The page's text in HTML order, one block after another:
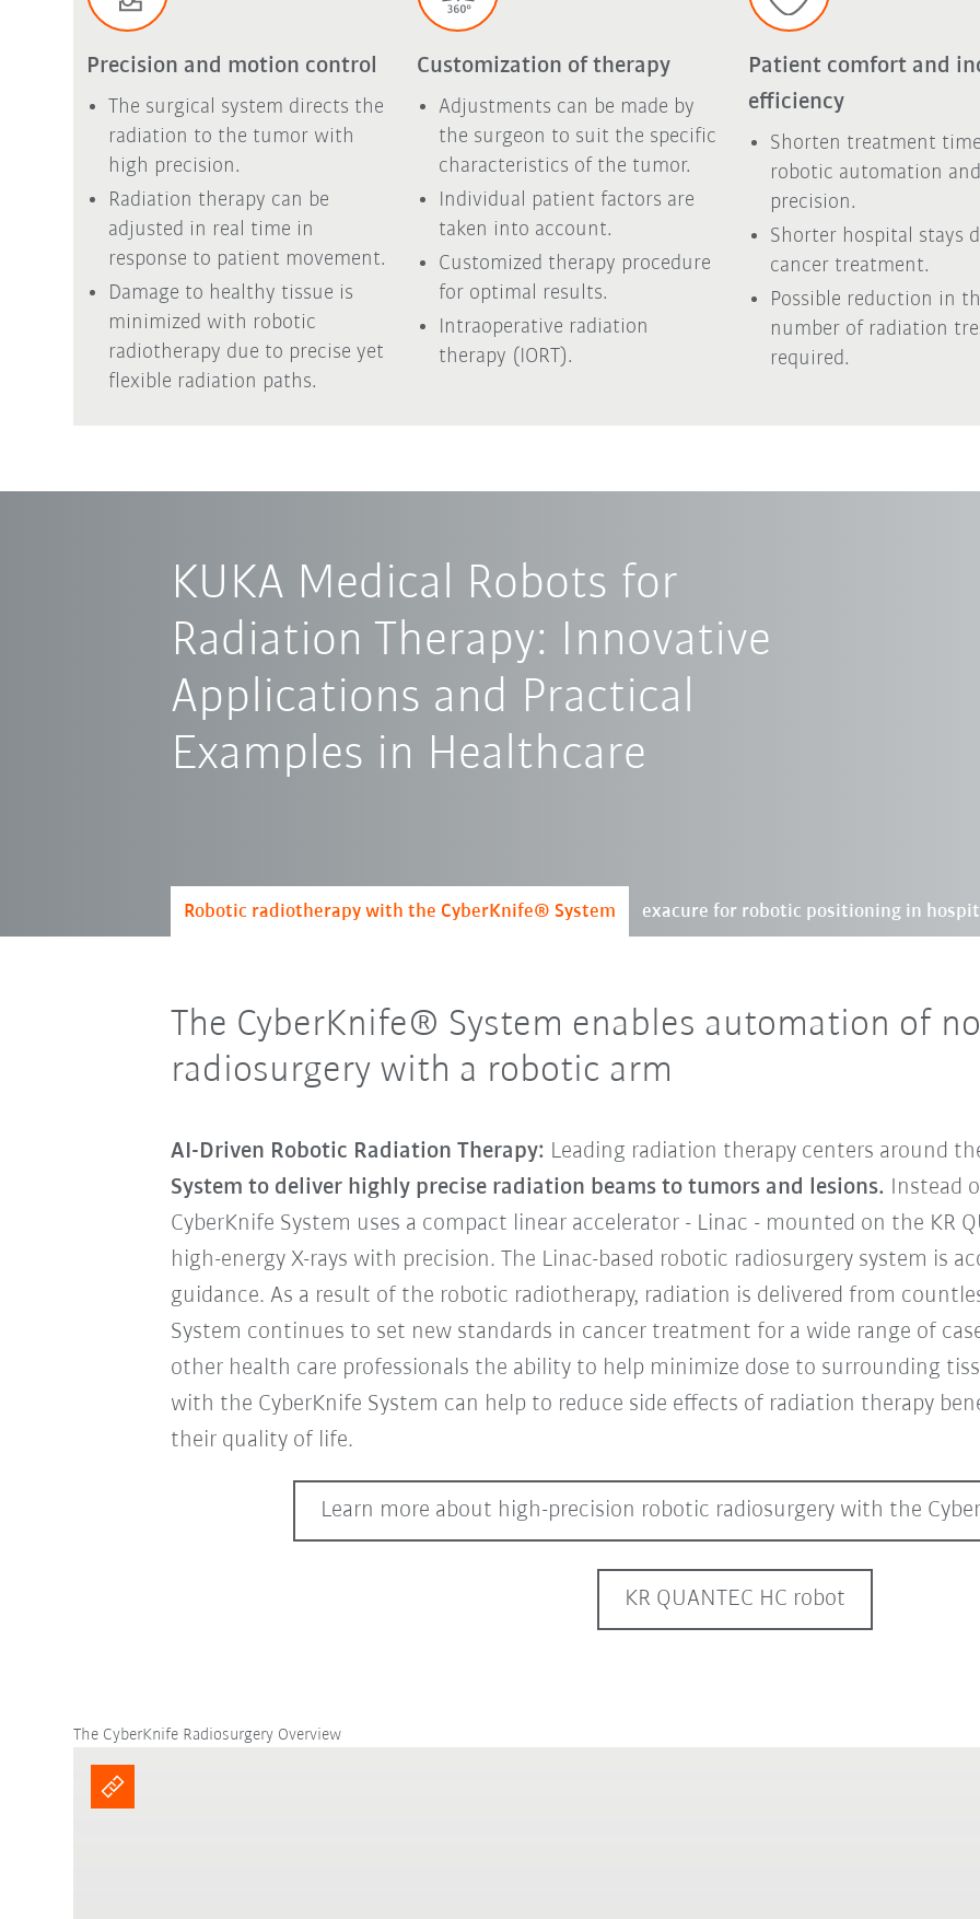
Precision and motion control
The surgical system directs the
radiation to the tumor with
high precision.
Radiation therapy can be
adjusted in real time in
response to patient movement.
Damage to healthy tissue is
minimized with robotic
radiotherapy due to precise yet
flexible radiation paths.
Customization of therapy
Adjustments can be made by
the surgeon to suit the specific
characteristics of the tumor.
Individual patient factors are
taken into account.
Customized therapy procedure
for optimal results.
Intraoperative radiation
therapy (IORT).
Patient comfort and
efficiency
Shorten treatment
robotic automation and
precision.
Shorter hospital stays
cancer treatment.
Possible reduction in
number of radiation
required.
KUKA Medical Robots for
Radiation Therapy: Innovative
Applications and Practical
Examples in Healthcare
Robotic radiotherapy with the CyberKnife® System exacure for robotic positioning in
The CyberKnife® System enables automation of
radiosurgery with a robotic arm
AI-Driven Robotic Radiation Therapy: Leading radiation therapy centers around
System to deliver highly precise radiation beams to tumors and lesions. Instead
CyberKnife System uses a compact linear accelerator - Linac - mounted on the KR
high-energy X-rays with precision. The Linac-based robotic radiosurgery system is
guidance. As a result of the robotic radiotherapy, radiation is delivered from
System continues to set new standards in cancer treatment for a wide range of
other health care professionals the ability to help minimize dose to surrounding
with the CyberKnife System can help to reduce side effects of radiation therapy
their quality of life.
Learn more about high-precision robotic radiosurgery with the
KR QUANTEC HC robot
The CyberKnife Radiosurgery Overview